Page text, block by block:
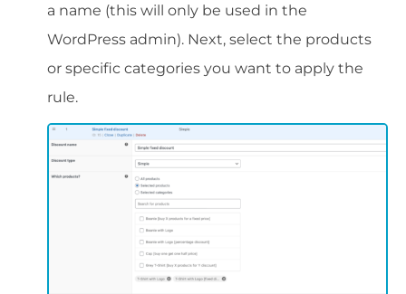
a name (this will only be used in the
WordPress admin). Next, select the products
or specific categories you want to apply the
rule.